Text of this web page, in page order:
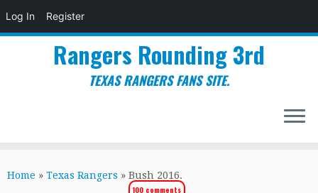
Log In Register
to
Rangers Rounding 3rd
TEXAS RANGERS FANS SITE.
Home » Texas Rangers » Bush 2016.
100 comments